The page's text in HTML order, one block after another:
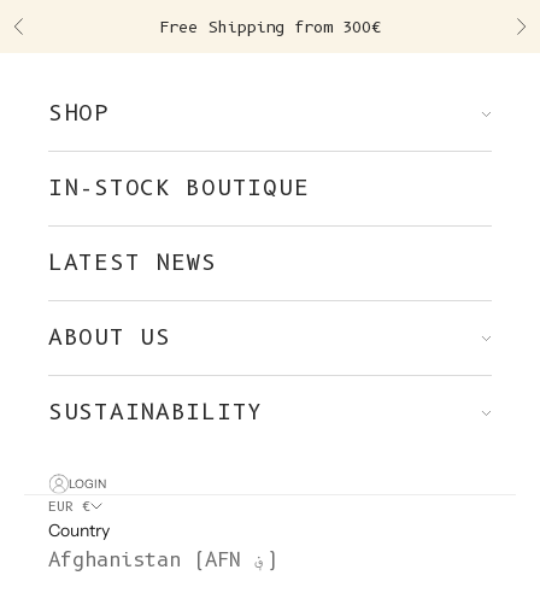
Previous Free Shipping from 300€
SHOP
IN-STOCK BOUTIQUE
LATEST NEWS
ABOUT US
SUSTAINABILITY
LOGIN
EUR €
Country
Afghanistan (AFN ؋)